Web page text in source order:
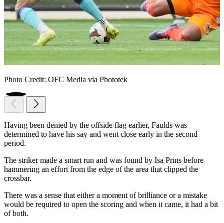
Photo Credit: OFC Media via Phototek
Having been denied by the offside flag earlier, Faulds was
determined to have his say and went close early in the second
period.
The striker made a smart run and was found by Isa Prins before
hammering an effort from the edge of the area that clipped the
crossbar.
There was a sense that either a moment of brilliance or a mistake
would be required to open the scoring and when it came, it had a bit
of both.